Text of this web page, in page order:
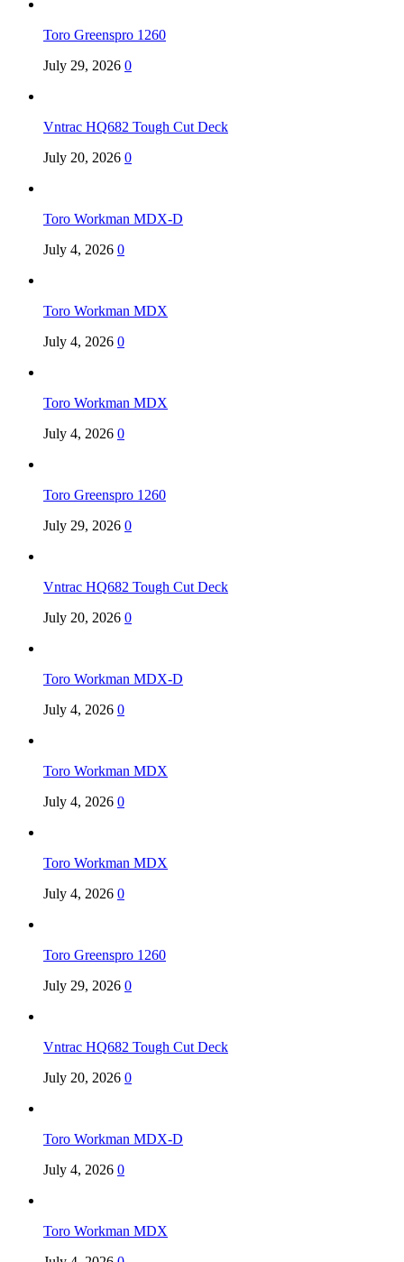
Toro Greenspro 1260
July 29, 2026 0
Vntrac HQ682 Tough Cut Deck
July 20, 2026 0
Toro Workman MDX-D
July 4, 2026 0
Toro Workman MDX
July 4, 2026 0
Toro Workman MDX
July 4, 2026 0
Toro Greenspro 1260
July 29, 2026 0
Vntrac HQ682 Tough Cut Deck
July 20, 2026 0
Toro Workman MDX-D
July 4, 2026 0
Toro Workman MDX
July 4, 2026 0
Toro Workman MDX
July 4, 2026 0
Toro Greenspro 1260
July 29, 2026 0
Vntrac HQ682 Tough Cut Deck
July 20, 2026 0
Toro Workman MDX-D
July 4, 2026 0
Toro Workman MDX